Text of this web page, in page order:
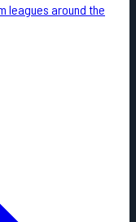
leagues around the